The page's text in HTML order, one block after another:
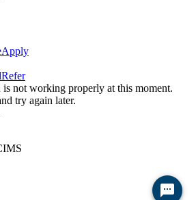
Apply
Refer
is not working properly at this moment.
try again later.